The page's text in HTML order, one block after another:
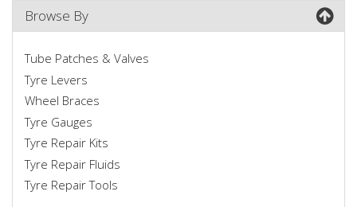
Browse By
Tube Patches & Valves
Tyre Levers
Wheel Braces
Tyre Gauges
Tyre Repair Kits
Tyre Repair Fluids
Tyre Repair Tools